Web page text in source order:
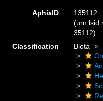
AphiaID
135112
35112)
Classification
Biota